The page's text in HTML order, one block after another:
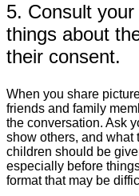
5. Consult
things about
their consent.
When you share
friends and family
the conversation. Ask
show others, and
children should be
especially before
format that may be